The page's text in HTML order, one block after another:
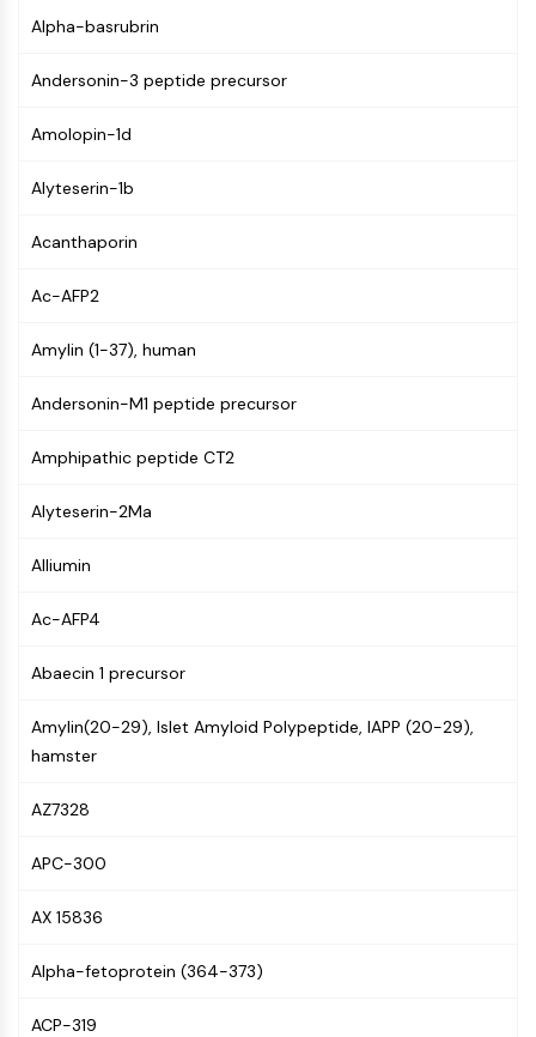
Family
Family
Class A GPCRSynonyms: Rhodpsin
ByeTAC
AUTACs
LYTACs
Conjugates
Molecular Glues
E3 Ligase Ligand-Linker Conjugates
PROTAC Linkers
Cell Cycle/DNA Damage
UPR
DNA Damage
IMMUNOLOGY/INFLAMMATION
Immunology/Inflammation
CD6
Alpha-basrubrin
Andersonin-3 peptide precursor
Amolopin-1d
Alyteserin-1b
Acanthaporin
Ac-AFP2
Amylin (1-37), human
Andersonin-M1 peptide precursor
Amphipathic peptide CT2
Alyteserin-2Ma
Alliumin
Ac-AFP4
Abaecin 1 precursor
Amylin(20-29), Islet Amyloid Polypeptide, IAPP (20-29),
hamster
AZ7328
APC-300
AX 15836
Alpha-fetoprotein (364-373)
ACP-319